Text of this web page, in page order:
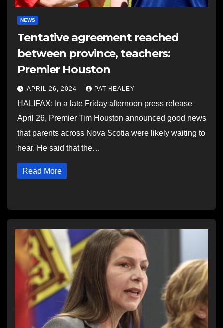
NEWS
Tentative agreement reached
between province, teachers:
Premier Houston
APRIL 26, 2024 PAT HEALEY
HALIFAX: In a late Friday afternoon press release
April 26, Premier Tim Houston announced good news
that parents across Nova Scotia were likely waiting to
hear. He said that the…
Read More